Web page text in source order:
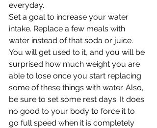
everyday.
Set a goal to increase your water
intake. Replace a few meals with
water instead of that soda or juice.
You will get used to it, and you will be
surprised how much weight you are
able to lose once you start replacing
some of these things with water. Also,
be sure to set some rest days. It does
no good to your body to force it to
go full speed when it is completely